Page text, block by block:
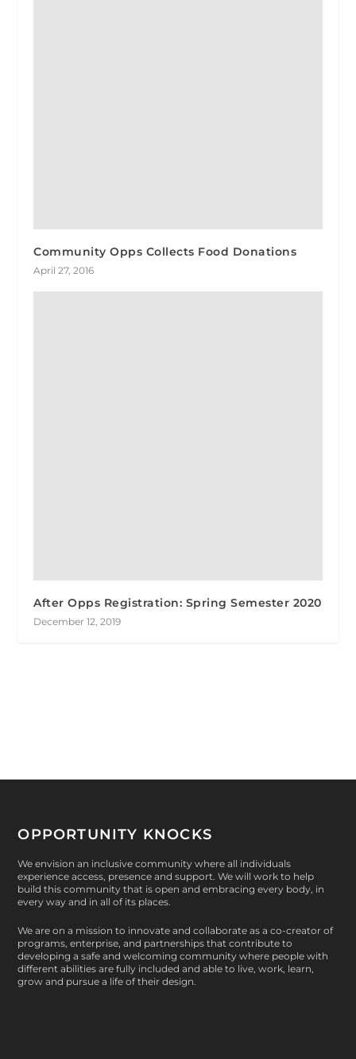
Community Opps Collects Food Donations
April 27, 2016
After Opps Registration: Spring Semester 2020
December 12, 2019
OPPORTUNITY KNOCKS
We envision an inclusive community where all individuals
experience access, presence and support. We will work to help
build this community that is open and embracing every body, in
every way and in all of its places.
We are on a mission to innovate and collaborate as a co-creator of
programs, enterprise, and partnerships that contribute to
developing a safe and welcoming community where people with
different abilities are fully included and able to live, work, learn,
grow and pursue a life of their design.